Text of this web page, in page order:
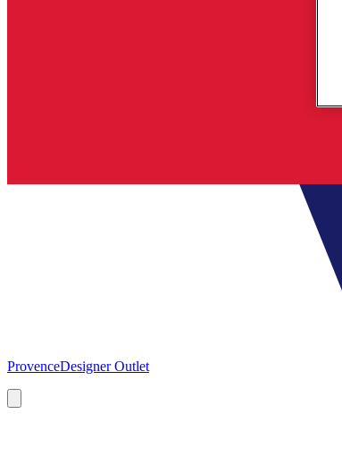
ProvenceDesigner Outlet